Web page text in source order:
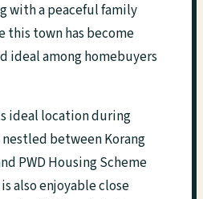
with a peaceful family
this town has become
ideal among homebuyers
ideal location during
between Korang
PWD Housing Scheme
also enjoyable close